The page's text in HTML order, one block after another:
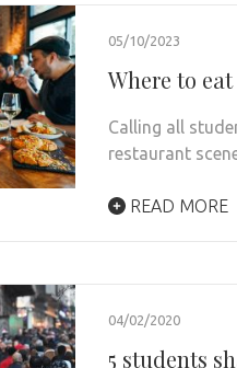
05/10/2023
Where to
Calling all
restaurant
READ MORE
04/02/2020
5 students